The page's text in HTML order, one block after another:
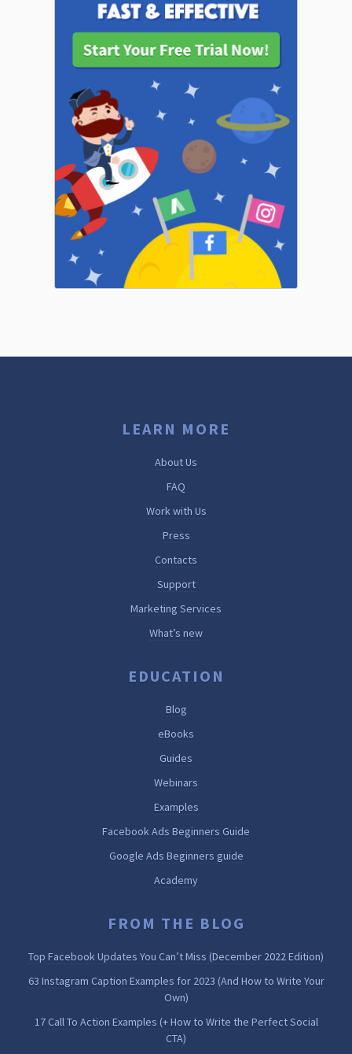
LEARN MORE
About Us
FAQ
Work with Us
Press
Contacts
Support
Marketing Services
What’s new
EDUCATION
Blog
eBooks
Guides
Webinars
Examples
Facebook Ads Beginners Guide
Google Ads Beginners guide
Academy
FROM THE BLOG
Top Facebook Updates You Can’t Miss (December 2022 Edition)
63 Instagram Caption Examples for 2023 (And How to Write Your
Own)
17 Call To Action Examples (+ How to Write the Perfect Social
CTA)